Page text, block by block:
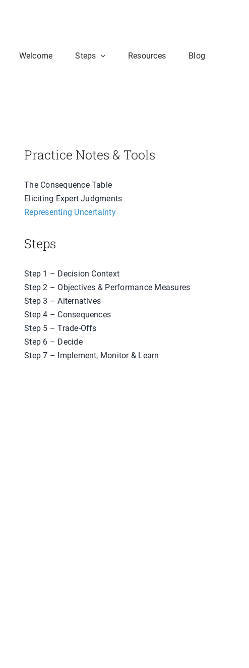
Welcome Steps Resources Blog
Practice Notes & Tools
The Consequence Table
Eliciting Expert Judgments
Representing Uncertainty
Steps
Step 1 – Decision Context
Step 2 – Objectives & Performance Measures
Step 3 – Alternatives
Step 4 – Consequences
Step 5 – Trade-Offs
Step 6 – Decide
Step 7 – Implement, Monitor & Learn